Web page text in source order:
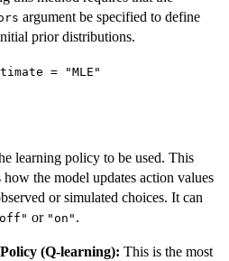
argument be specified to define
prior distributions.
= "MLE"
learning policy to be used. This
how the model updates action values
or simulated choices. It can
or "on" .
(Q-learning): This is the most